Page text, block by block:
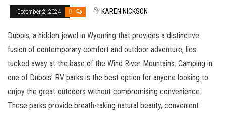
December 2, 2024 0 By KAREN NICKSON
Dubois, a hidden jewel in Wyoming that provides a distinctive
fusion of contemporary comfort and outdoor adventure, lies
tucked away at the base of the Wind River Mountains. Camping in
one of Dubois’ RV parks is the best option for anyone looking to
enjoy the great outdoors without compromising convenience.
These parks provide breath-taking natural beauty, convenient